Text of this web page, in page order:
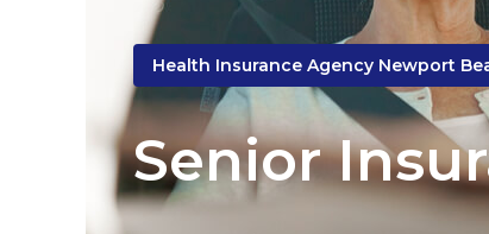
Health Insurance Agency Newport
Senior